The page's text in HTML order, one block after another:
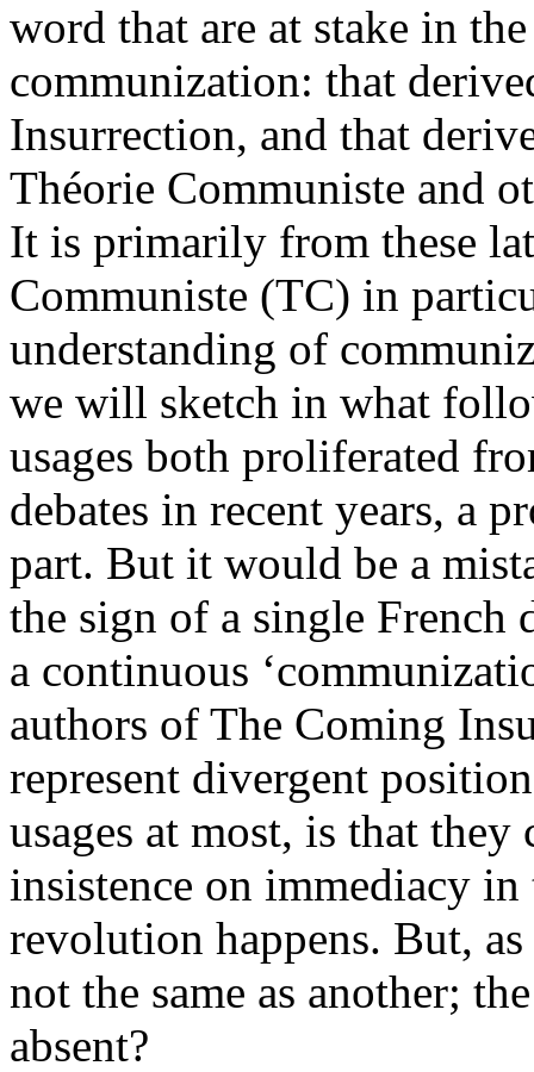
word that are at stake in
communization: that
Insurrection, and that
Théorie Communiste and
It is primarily from these
Communiste (TC) in
understanding of
we will sketch in what
usages both proliferated
debates in recent years, a
part. But it would be a
the sign of a single French
a continuous
authors of The Coming
represent divergent
usages at most, is that
insistence on immediacy
revolution happens. But, as
not the same as another;
absent?